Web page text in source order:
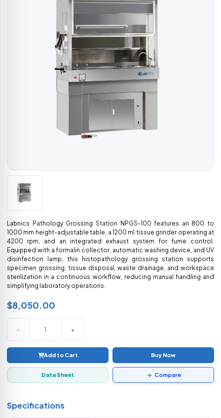
Labnics Pathology Grossing Station NPGS-100 features an 800 to
1000 mm height-adjustable table, a 1200 ml tissue grinder operating at
4200 rpm, and an integrated exhaust system for fume control.
Equipped with a formalin collector, automatic washing device, and UV
disinfection lamp, this histopathology grossing station supports
specimen grossing, tissue disposal, waste drainage, and workspace
sterilization in a continuous workflow, reducing manual handling and
simplifying laboratory operations.
$8,050.00
- +
Add to Cart Buy Now
Data Sheet Compare
Specifications